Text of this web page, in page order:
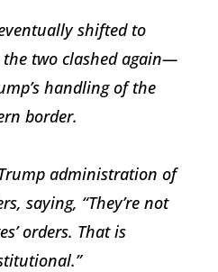
shifted to
two clashed again—
handling of the
border.
administration of
saying, “They’re not
orders. That is